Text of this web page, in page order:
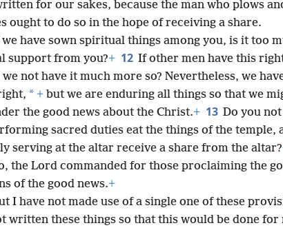
for our sakes, because the man who plows
ought to do so in the hope of receiving a share.
have sown spiritual things among you, is it too
support from you?+ 12 If other men have this
not have it much more so? Nevertheless, we
* + but we are enduring all things so that we
the good news about the Christ.+ 13 Do you
sacred duties eat the things of the temple,
serving at the altar receive a share from the altar?
the Lord commanded for those proclaiming the
of the good news.+
I have not made use of a single one of these
written these things so that this would be done